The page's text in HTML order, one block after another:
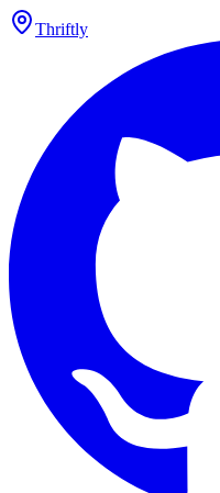
Thriftly